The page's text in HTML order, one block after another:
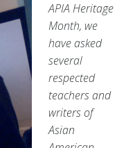
APIA Heritage
Month, we
have asked
several
respected
teachers and
writers of
Asian